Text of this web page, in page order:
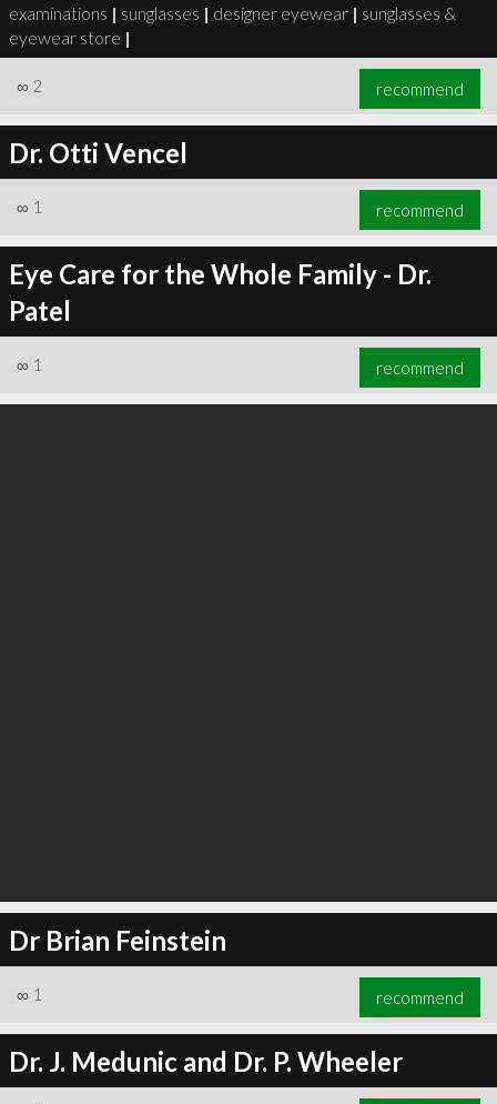
examinations | sunglasses | designer eyewear | sunglasses &
eyewear store |
∞ 2 recommend
Dr. Otti Vencel
∞ 1 recommend
Eye Care for the Whole Family - Dr.
Patel
∞ 1 recommend
Dr Brian Feinstein
∞ 1 recommend
Dr. J. Medunic and Dr. P. Wheeler